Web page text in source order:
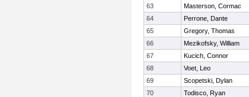
63
Masterson, Cormac
64
Perrone, Dante
65
Gregory, Thomas
66
Mezikofsky, William
67
Kucich, Connor
68
Voet, Leo
69
Scopetski, Dylan
70
Todisco, Ryan